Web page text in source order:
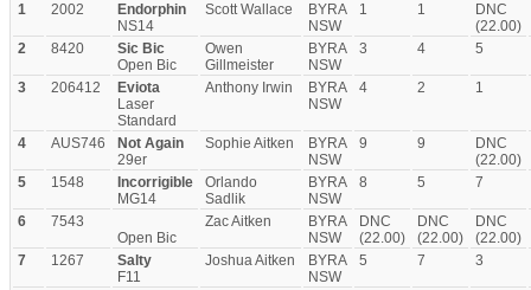
1 2002
Endorphin
NS14
Scott Wallace
BYRA
NSW
1 1
DNC
(22.00)
2
8420
Sic Bic
Open Bic
Owen
Gillmeister
BYRA
NSW
3 4 5
3 206412
Eviota
Laser
Standard
Anthony Irwin
BYRA
NSW
4 2 1
4 AUS746
Not Again
29er
Sophie Aitken
BYRA
NSW
9 9
DNC
(22.00)
5
1548
Incorrigible
MG14
Orlando
Sadlik
BYRA
NSW
8 5 7
6
7543
Open Bic
Zac Aitken
BYRA
NSW
DNC
(22.00)
DNC
(22.00)
DNC
(22.00)
7
1267
Salty
F11
Joshua Aitken
BYRA
NSW
5 7 3